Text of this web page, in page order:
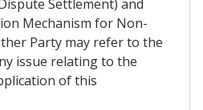
Settlement) and
Mechanism for Non-
Party may refer to the
issue relating to the
of this